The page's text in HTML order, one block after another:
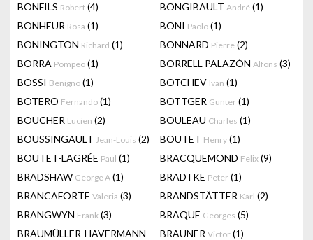
BONFILS Robert (4) BONGIBAULT André (1)
BONHEUR Rosa (1) BONI Paolo (1)
BONINGTON Richard (1) BONNARD Pierre (2)
BORRA Pompeo (1) BORRELL PALAZÓN Alfons (3)
BOSSI Benigno (1) BOTCHEV Ivan (1)
BOTERO Fernando (1) BÖTTGER Gunter (1)
BOUCHER Lucien (2) BOULEAU Charles (1)
BOUSSINGAULT Jean-Louis (2) BOUTET Henry (1)
BOUTET-LAGRÉE Paul (1) BRACQUEMOND Felix (9)
BRADSHAW George A (1) BRADTKE Peter (1)
BRANCAFORTE Valeria (3) BRANDSTÄTTER Karl (2)
BRANGWYN Frank (3) BRAQUE Georges (5)
BRAUMÜLLER-HAVERMANN
BRAUNER Victor (1)